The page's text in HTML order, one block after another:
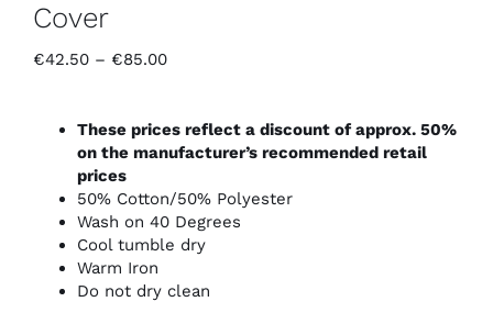
Cover
€42.50 – €85.00Price
through
€85.00
These prices reflect a discount of approx. 50%
on the manufacturer’s recommended retail
prices
50% Cotton/50% Polyester
Wash on 40 Degrees
Cool tumble dry
Warm Iron
Do not dry clean